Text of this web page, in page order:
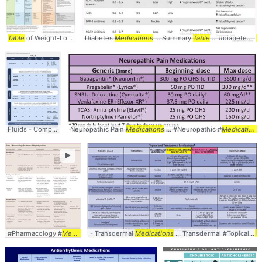
Table of Weight-Loss ... Medicationsapproved ... mg #Obesity #Medications...
DiabetesMedications... SummaryTable... #diabetes #
Fluids - Comparison Table... Lactated Ringer's (LR... IVF #Comparison #Table
Neuropathic PainMedications... #Neuropathic #Medications
#Pharmacology #Medications ... #Comparison #Table
►
- TransdermalMedications... Transdermal #Topical #